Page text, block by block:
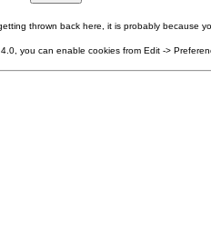
thrown back here, it is probably because
you can enable cookies from Edit ->